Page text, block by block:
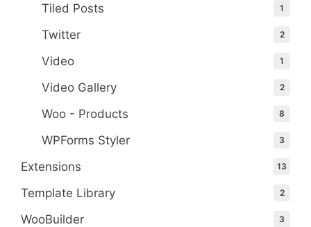
Tiled Posts 1
Twitter 2
Video 1
Video Gallery 2
Woo - Products 8
WPForms Styler 3
Extensions 13
Template Library 2
WooBuilder 3